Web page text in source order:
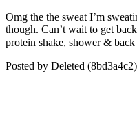
Omg the the sweat I’m
though. Can’t wait to get
protein shake, shower &
Posted by Deleted